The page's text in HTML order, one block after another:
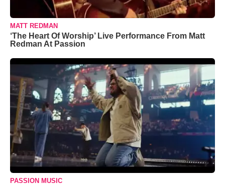
MATT REDMAN
‘The Heart Of Worship’ Live Performance From Matt
Redman At Passion
PASSION MUSIC